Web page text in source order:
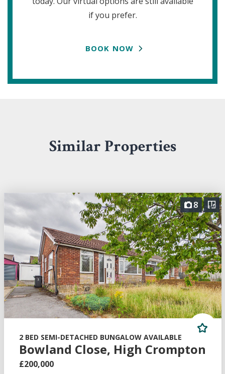
if you prefer.
BOOK NOW
Similar Properties
8
2 BED SEMI-DETACHED BUNGALOW AVAILABLE
Bowland Close, High Crompton
£200,000